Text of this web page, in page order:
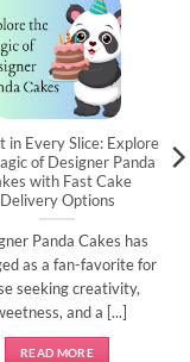
in Every Slice: Explore
of Designer Panda
with Fast Cake
Delivery Options
Panda Cakes has
as a fan-favorite for
seeking creativity,
and a [...]
READ MORE